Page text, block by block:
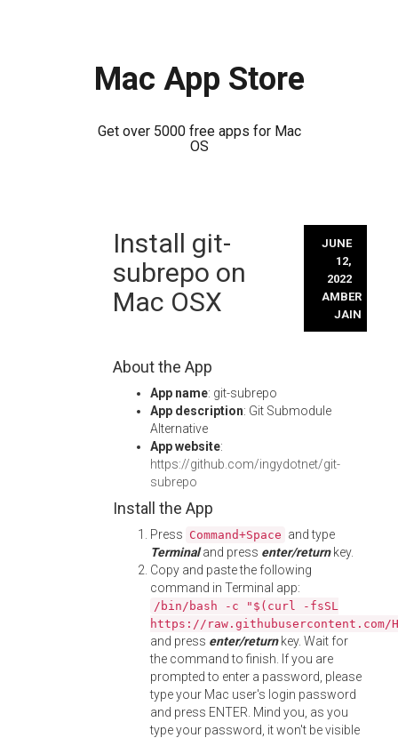
Mac App Store
Get over 5000 free apps for Mac
OS
Install git-
subrepo on
Mac OSX
JUNE
12,
2022
AMBER
JAIN
About the App
App name: git-subrepo
App description: Git Submodule
Alternative
App website:
https://github.com/ingydotnet/git-
subrepo
Install the App
Press Command+Space and type
Terminaland press enter/returnkey.
Copy and paste the following
command in Terminal app:
/bin/bash -c "$(curl -fsSL
https://
and press enter/returnkey. Wait for
the command to finish. If you are
prompted to enter a password, please
type your Mac user's login password
and press ENTER. Mind you, as you
type your password, it won't be visible